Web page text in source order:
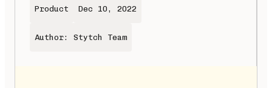
Product Dec 10, 2022
Author: Stytch Team